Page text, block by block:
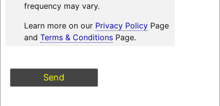
frequency may vary.
Learn more on our Privacy PolicyPage
and Terms & ConditionsPage.